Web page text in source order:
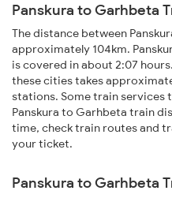
Panskura to Garhbeta
The distance between
approximately 104km.
is covered in about 2:07
these cities takes
stations. Some train services
Panskura to Garhbeta train
time, check train routes and
your ticket.
Panskura to Garhbeta